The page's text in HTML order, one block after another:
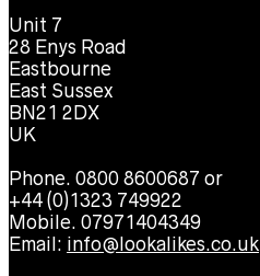
Unit 7
28 Enys Road
Eastbourne
East Sussex
BN21 2DX
UK
Phone. 0800 8600687 or
+44 (0)1323 749922
Mobile. 07971404349
Email: info@lookalikes.co.uk